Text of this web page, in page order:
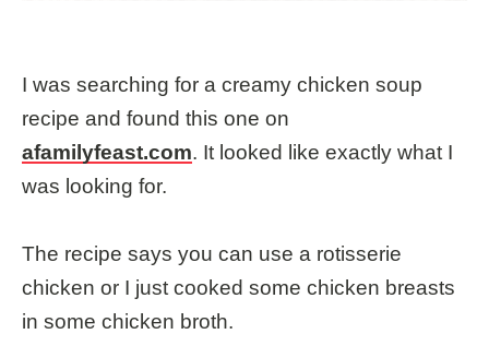
I was searching for a creamy chicken soup
recipe and found this one on
afamilyfeast.com. It looked like exactly what I
was looking for.
The recipe says you can use a rotisserie
chicken or I just cooked some chicken breasts
in some chicken broth.